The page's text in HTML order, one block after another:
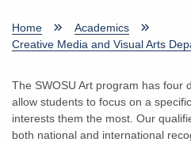
Home
Academics
Creative Media and Visual Arts
The SWOSU Art program has four
allow students to focus on a
interests them the most. Our
both national and international